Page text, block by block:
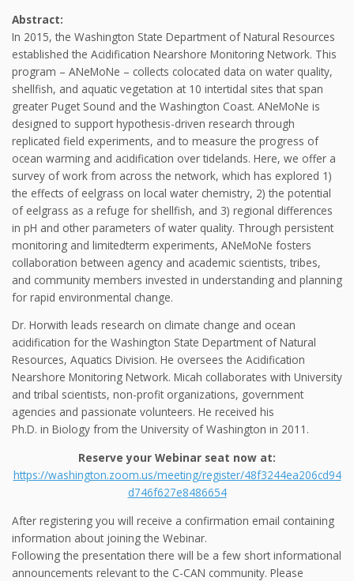
Abstract:
In 2015, the Washington State Department of Natural Resources
established the Acidification Nearshore Monitoring Network. This
program – ANeMoNe – collects colocated data on water quality,
shellfish, and aquatic vegetation at 10 intertidal sites that span
greater Puget Sound and the Washington Coast. ANeMoNe is
designed to support hypothesis-driven research through
replicated field experiments, and to measure the progress of
ocean warming and acidification over tidelands. Here, we offer a
survey of work from across the network, which has explored 1)
the effects of eelgrass on local water chemistry, 2) the potential
of eelgrass as a refuge for shellfish, and 3) regional differences
in pH and other parameters of water quality. Through persistent
monitoring and limitedterm experiments, ANeMoNe fosters
collaboration between agency and academic scientists, tribes,
and community members invested in understanding and planning
for rapid environmental change.
Dr. Horwith leads research on climate change and ocean
acidification for the Washington State Department of Natural
Resources, Aquatics Division. He oversees the Acidification
Nearshore Monitoring Network. Micah collaborates with University
and tribal scientists, non-profit organizations, government
agencies and passionate volunteers. He received his
Ph.D. in Biology from the University of Washington in 2011.
Reserve your Webinar seat now at:
https://washington.zoom.us/meeting/register/48f3244ea206cd94
d746f627e8486654
After registering you will receive a confirmation email containing
information about joining the Webinar.
Following the presentation there will be a few short informational
announcements relevant to the C-CAN community. Please